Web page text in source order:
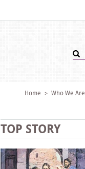
Home > Who We Are
TOP STORY